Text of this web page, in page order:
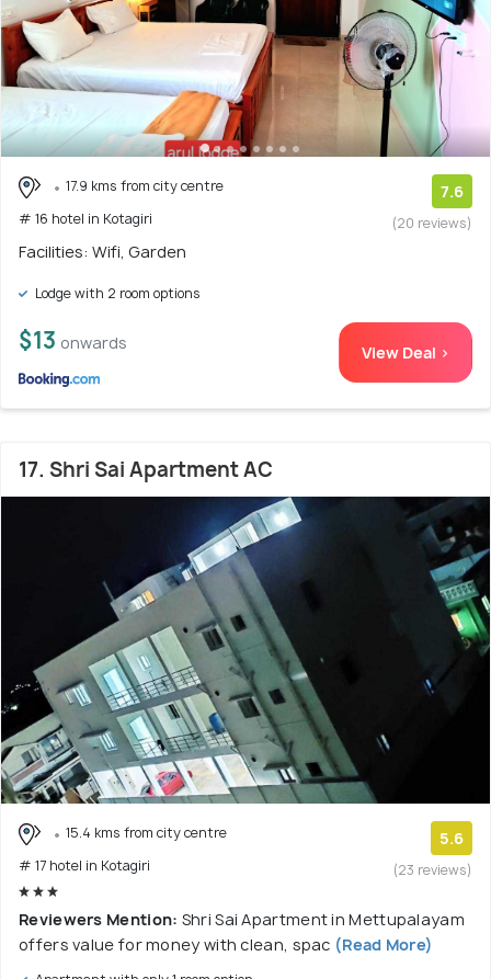
17.9 kms from city centre
# 16 hotel in Kotagiri
7.6
(20 reviews)
Facilities: Wifi, Garden
Lodge with 2 room options
$13 onwards View Deal >
17. Shri Sai Apartment AC
15.4 kms from city centre
# 17 hotel in Kotagiri
5.6
(23 reviews)
Reviewers Mention: Shri Sai Apartment in Mettupalayam
offers value for money with clean, spac (Read More)